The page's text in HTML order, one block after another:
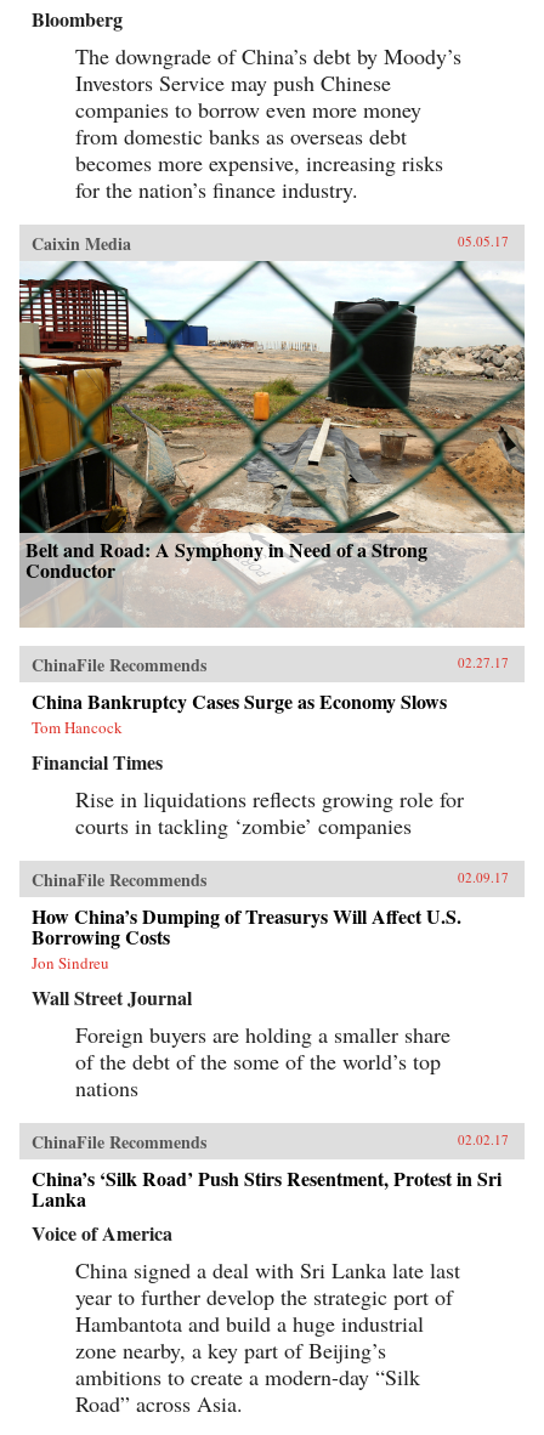
Bloomberg
The downgrade of China’s debt by Moody’s
Investors Service may push Chinese
companies to borrow even more money
from domestic banks as overseas debt
becomes more expensive, increasing risks
for the nation’s finance industry.
Caixin Media 05.05.17
Belt and Road: A Symphony in Need of a Strong
Conductor
ChinaFile Recommends 02.27.17
China Bankruptcy Cases Surge as Economy Slows
Tom Hancock
Financial Times
Rise in liquidations reflects growing role for
courts in tackling ‘zombie’ companies
ChinaFile Recommends 02.09.17
How China’s Dumping of Treasurys Will Affect U.S.
Borrowing Costs
Jon Sindreu
Wall Street Journal
Foreign buyers are holding a smaller share
of the debt of the some of the world’s top
nations
ChinaFile Recommends 02.02.17
China’s ‘Silk Road’ Push Stirs Resentment, Protest in Sri
Lanka
Voice of America
China signed a deal with Sri Lanka late last
year to further develop the strategic port of
Hambantota and build a huge industrial
zone nearby, a key part of Beijing’s
ambitions to create a modern-day “Silk
Road” across Asia.